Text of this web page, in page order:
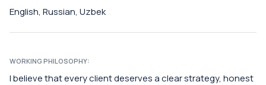
English, Russian, Uzbek
WORKING PHILOSOPHY:
I believe that every client deserves a clear strategy, honest